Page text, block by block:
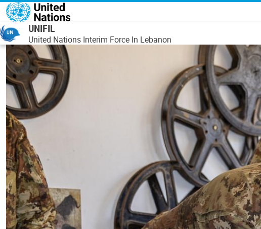
Skip to main content
UNIFIL
United Nations Interim Force In Lebanon